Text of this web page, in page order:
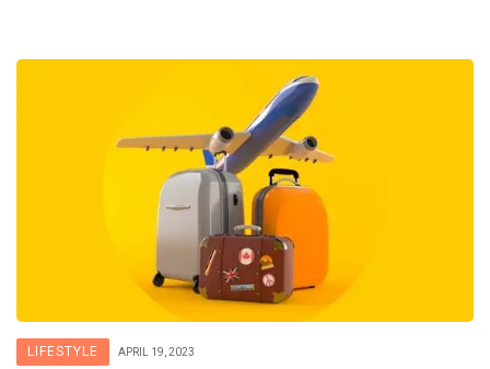
LIFESTYLE APRIL 19, 2023